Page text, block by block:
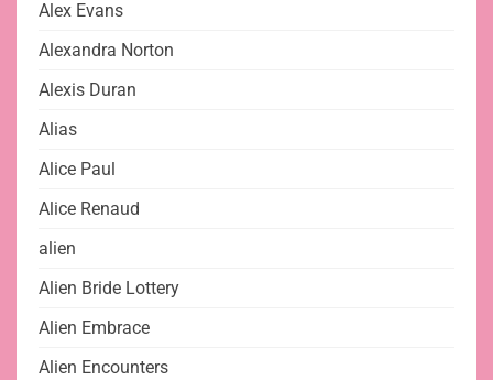
Alex Evans
Alexandra Norton
Alexis Duran
Alias
Alice Paul
Alice Renaud
alien
Alien Bride Lottery
Alien Embrace
Alien Encounters